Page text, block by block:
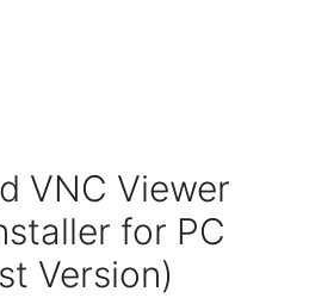
VNC Viewer
for PC
Version)